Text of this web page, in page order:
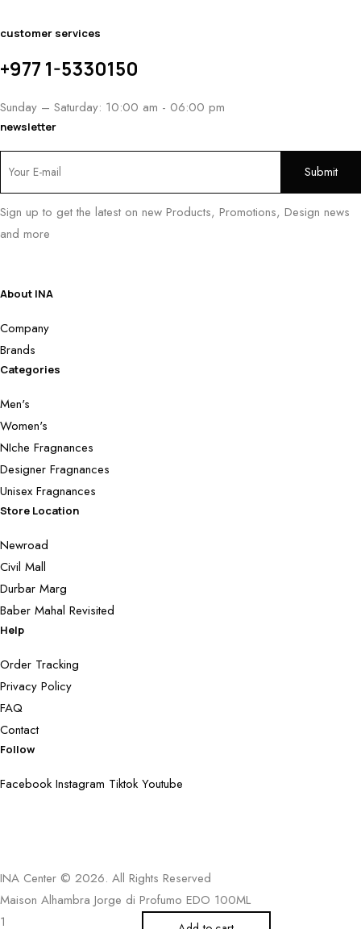
customer services
+977 1-5330150
Sunday – Saturday: 10:00 am - 06:00 pm
newsletter
Sign up to get the latest on new Products, Promotions, Design news
and more
About INA
Company
Brands
Categories
Men's
Women's
NIche Fragnances
Designer Fragnances
Unisex Fragnances
Store Location
Newroad
Civil Mall
Durbar Marg
Baber Mahal Revisited
Help
Order Tracking
Privacy Policy
FAQ
Contact
Follow
Facebook Instagram Tiktok Youtube
INA Center © 2026. All Rights Reserved
Maison Alhambra Jorge di Profumo EDO 100ML